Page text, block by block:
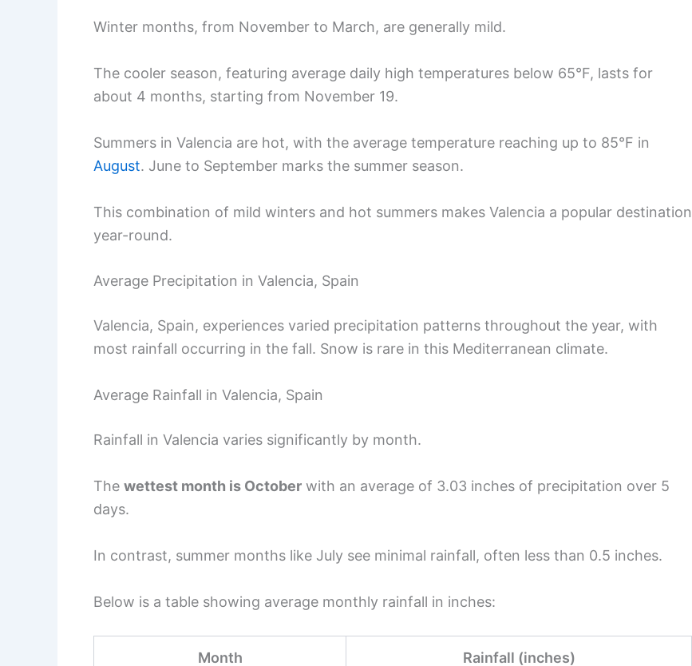
Winter months, from November to March, are generally mild.
The cooler season, featuring average daily high temperatures below 65°F, lasts for
about 4 months, starting from November 19.
Summers in Valencia are hot, with the average temperature reaching up to 85°F in
August. June to September marks the summer season.
This combination of mild winters and hot summers makes Valencia a popular destination
year-round.
Average Precipitation in Valencia, Spain
Valencia, Spain, experiences varied precipitation patterns throughout the year, with
most rainfall occurring in the fall. Snow is rare in this Mediterranean climate.
Average Rainfall in Valencia, Spain
Rainfall in Valencia varies significantly by month.
The wettest month is October with an average of 3.03 inches of precipitation over 5
days.
In contrast, summer months like July see minimal rainfall, often less than 0.5 inches.
Below is a table showing average monthly rainfall in inches:
Month Rainfall (inches)